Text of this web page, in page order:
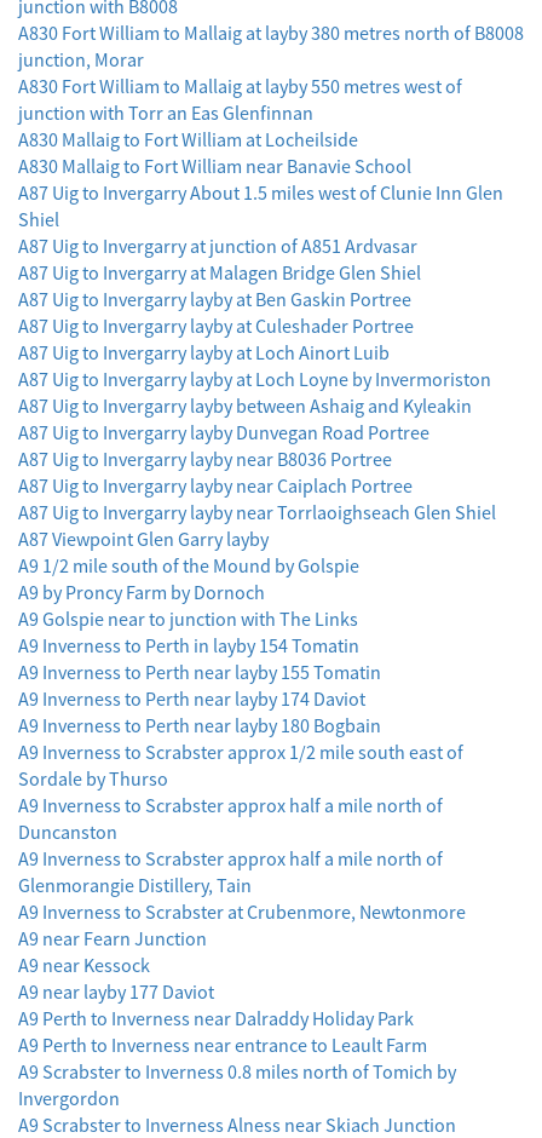
junction with B8008
A830 Fort William to Mallaig at layby 380 metres north of B8008
junction, Morar
A830 Fort William to Mallaig at layby 550 metres west of
junction with Torr an Eas Glenfinnan
A830 Mallaig to Fort William at Locheilside
A830 Mallaig to Fort William near Banavie School
A87 Uig to Invergarry About 1.5 miles west of Clunie Inn Glen
Shiel
A87 Uig to Invergarry at junction of A851 Ardvasar
A87 Uig to Invergarry at Malagen Bridge Glen Shiel
A87 Uig to Invergarry layby at Ben Gaskin Portree
A87 Uig to Invergarry layby at Culeshader Portree
A87 Uig to Invergarry layby at Loch Ainort Luib
A87 Uig to Invergarry layby at Loch Loyne by Invermoriston
A87 Uig to Invergarry layby between Ashaig and Kyleakin
A87 Uig to Invergarry layby Dunvegan Road Portree
A87 Uig to Invergarry layby near B8036 Portree
A87 Uig to Invergarry layby near Caiplach Portree
A87 Uig to Invergarry layby near Torrlaoighseach Glen Shiel
A87 Viewpoint Glen Garry layby
A9 1/2 mile south of the Mound by Golspie
A9 by Proncy Farm by Dornoch
A9 Golspie near to junction with The Links
A9 Inverness to Perth in layby 154 Tomatin
A9 Inverness to Perth near layby 155 Tomatin
A9 Inverness to Perth near layby 174 Daviot
A9 Inverness to Perth near layby 180 Bogbain
A9 Inverness to Scrabster approx 1/2 mile south east of
Sordale by Thurso
A9 Inverness to Scrabster approx half a mile north of
Duncanston
A9 Inverness to Scrabster approx half a mile north of
Glenmorangie Distillery, Tain
A9 Inverness to Scrabster at Crubenmore, Newtonmore
A9 near Fearn Junction
A9 near Kessock
A9 near layby 177 Daviot
A9 Perth to Inverness near Dalraddy Holiday Park
A9 Perth to Inverness near entrance to Leault Farm
A9 Scrabster to Inverness 0.8 miles north of Tomich by
Invergordon
A9 Scrabster to Inverness Alness near Skiach Junction